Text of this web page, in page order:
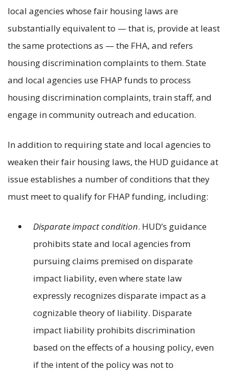
local agencies whose fair housing laws are
substantially equivalent to — that is, provide at least
the same protections as — the FHA, and refers
housing discrimination complaints to them. State
and local agencies use FHAP funds to process
housing discrimination complaints, train staff, and
engage in community outreach and education.
In addition to requiring state and local agencies to
weaken their fair housing laws, the HUD guidance at
issue establishes a number of conditions that they
must meet to qualify for FHAP funding, including:
Disparate impact condition. HUD’s guidance
prohibits state and local agencies from
pursuing claims premised on disparate
impact liability, even where state law
expressly recognizes disparate impact as a
cognizable theory of liability. Disparate
impact liability prohibits discrimination
based on the effects of a housing policy, even
if the intent of the policy was not to